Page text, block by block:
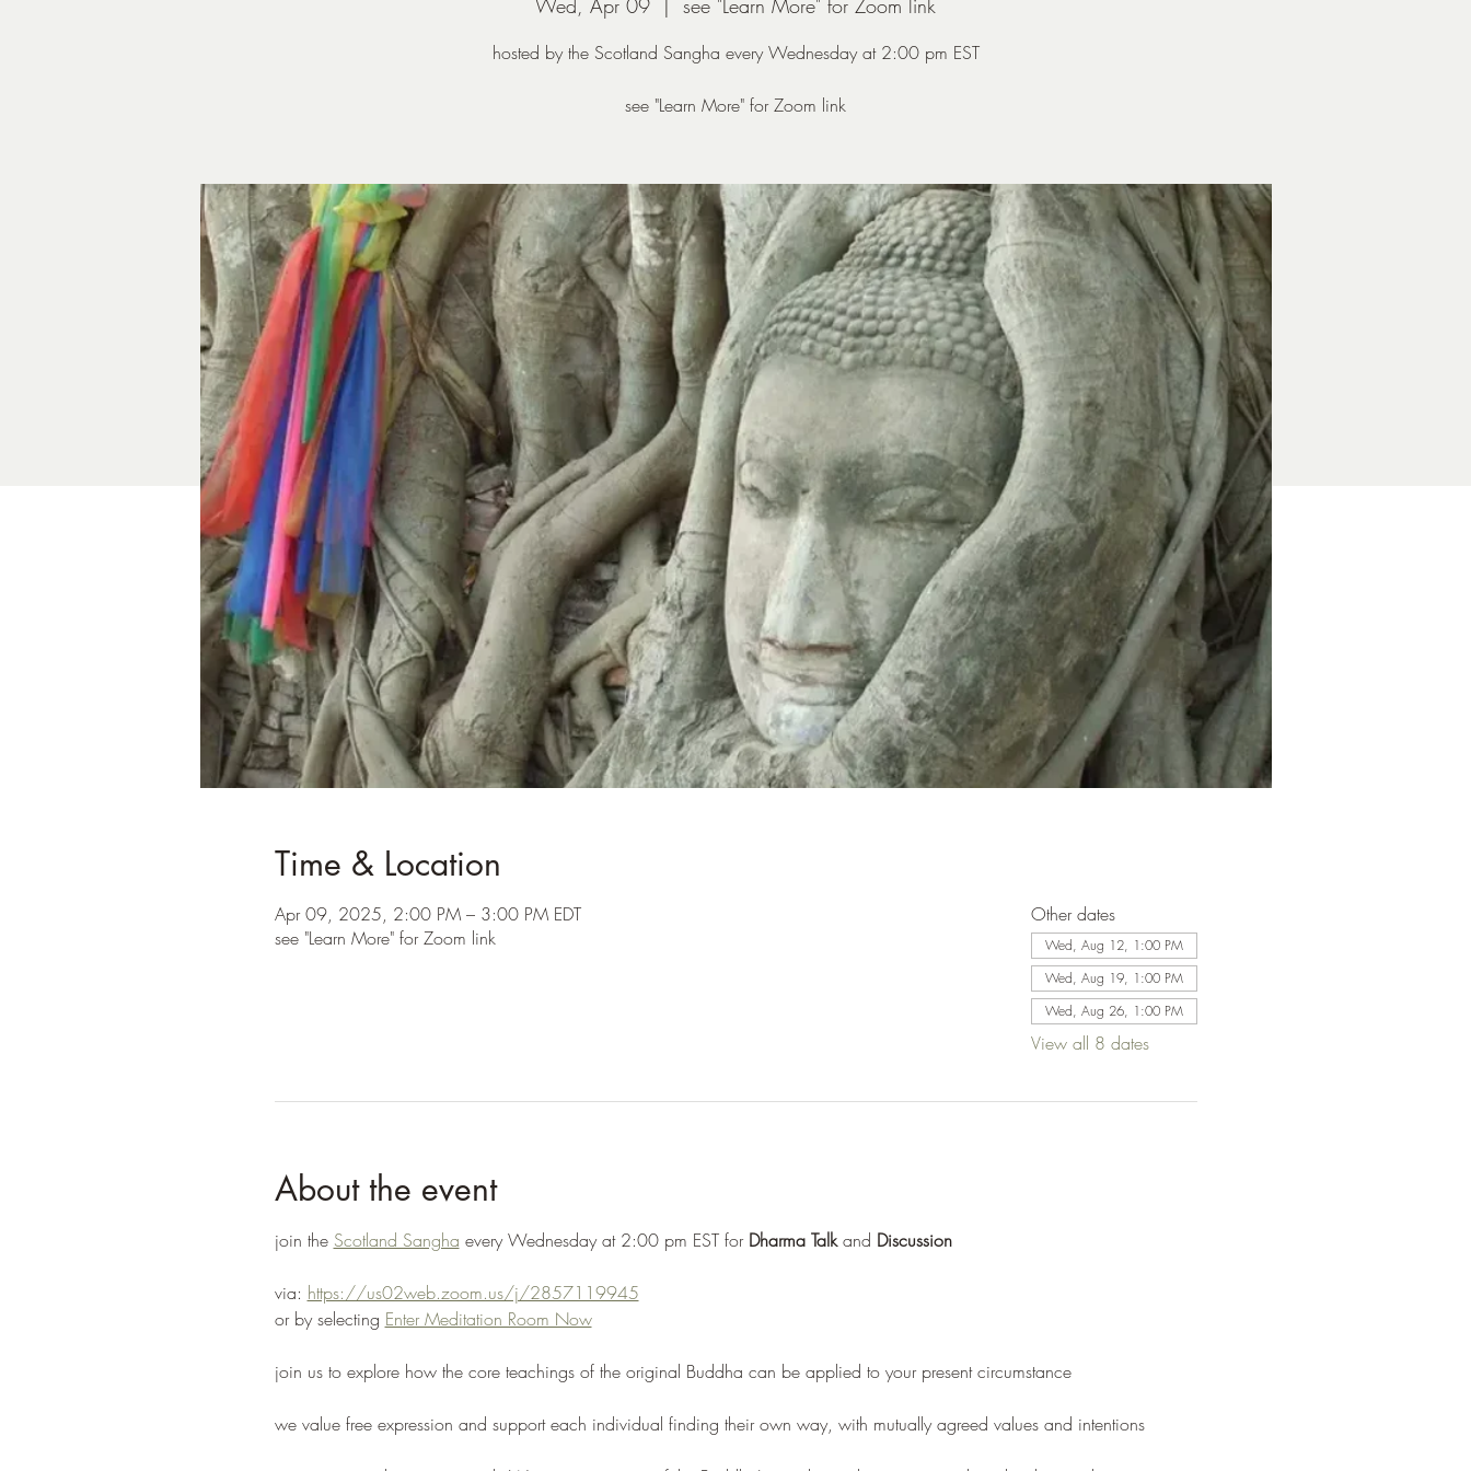
Wed, Apr 09 see "Learn More" for Zoom link
hosted by the Scotland Sangha every Wednesday at 2:00 pm EST
see "Learn More" for Zoom link
Time & Location
Apr 09, 2025, 2:00 PM – 3:00 PM EDT
see "Learn More" for Zoom link
Other dates
Wed, Aug 12, 1:00 PM
Wed, Aug 19, 1:00 PM
Wed, Aug 26, 1:00 PM
View all 8 dates
About the event
join the Scotland Sangha every Wednesday at 2:00 pm EST for Dharma Talk and Discussion
via: https://us02web.zoom.us/j/2857119945
or by selecting Enter Meditation Room Now
join us to explore how the core teachings of the original Buddha can be applied to your present circumstance
we value free expression and support each individual finding their own way, with mutually agreed values and intentions